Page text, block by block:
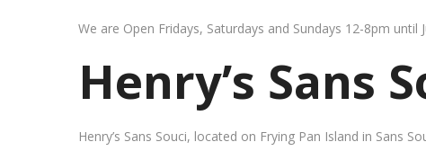
We are Open Fridays, Saturdays and Sundays 12-8pm
Henry’s Sans
Henry’s Sans Souci, located on Frying Pan Island in